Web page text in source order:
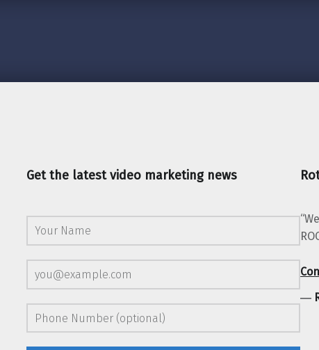
Get the latest video marketing news
―